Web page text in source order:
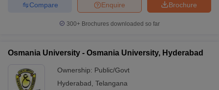
Brochure
Enquire
Compare
300+ Brochures downloaded so far
Osmania University - Osmania University, Hyderabad
Ownership: Public/Govt
Hyderabad Telangana